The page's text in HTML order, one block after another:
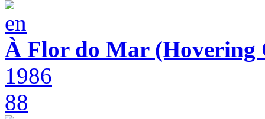
À Flor do Mar (Hovering
1986
88